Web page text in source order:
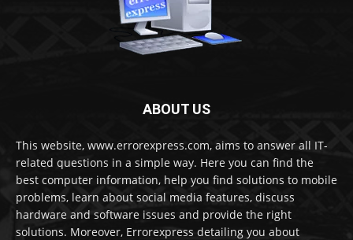
ABOUT US
This website, www.errorexpress.com, aims to answer all IT-
related questions in a simple way. Here you can find the
best computer information, help you find solutions to mobile
problems, learn about social media features, discuss
hardware and software issues and provide the right
solutions. Moreover, Errorexpress detailing you about